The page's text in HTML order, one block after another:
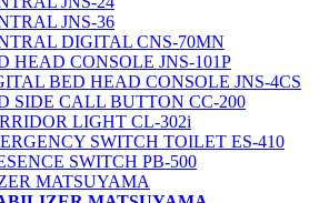
JNS-36
DIGITAL CNS-70MN
HEAD CONSOLE JNS-101P
BED HEAD CONSOLE JNS-4CS
SIDE CALL BUTTON CC-200
LIGHT CL-302i
SWITCH TOILET ES-410
SWITCH PB-500
MATSUYAMA